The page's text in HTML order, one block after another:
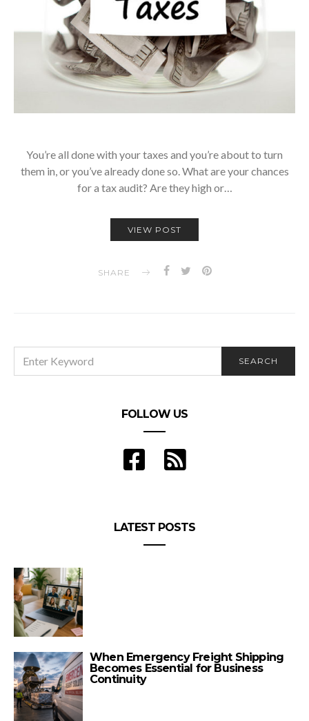
You’re all done with your taxes and you’re about to turn
them in, or you’ve already done so. What are your chances
for a tax audit? Are they high or…
VIEW POST
SHARE
FOR:
SEARCH
FOLLOW US
LATEST POSTS
When Emergency Freight Shipping
Becomes Essential for Business
Continuity